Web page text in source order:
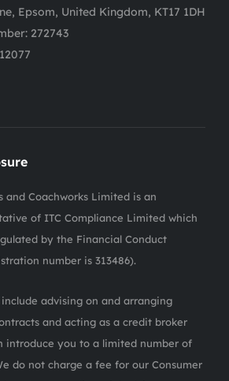
Epsom, United Kingdom, KT17 1DH
272743
and Coachworks Limited is an
of ITC Compliance Limited which
by the Financial Conduct
number is 313486).
advising on and arranging
and acting as a credit broker
introduce you to a limited number of
do not charge a fee for our Consumer